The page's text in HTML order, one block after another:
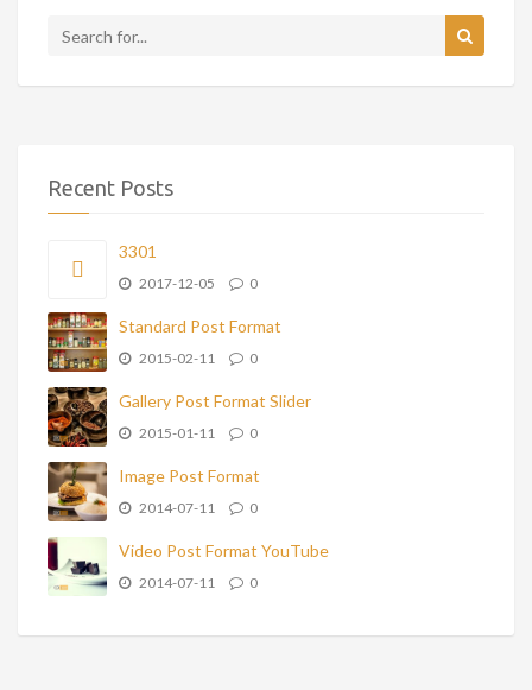
Recent Posts
3301
2017-12-05 0
Standard Post Format
2015-02-11 0
Gallery Post Format Slider
2015-01-11 0
Image Post Format
2014-07-11 0
Video Post Format YouTube
2014-07-11 0